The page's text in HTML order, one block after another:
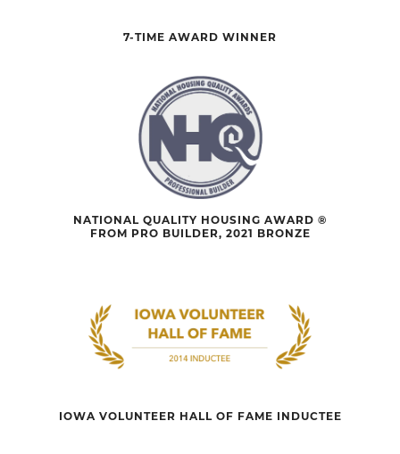
7-TIME AWARD WINNER
NATIONAL QUALITY HOUSING AWARD ®
FROM PRO BUILDER, 2021 BRONZE
IOWA VOLUNTEER HALL OF FAME INDUCTEE